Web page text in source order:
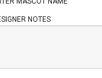
NOTES